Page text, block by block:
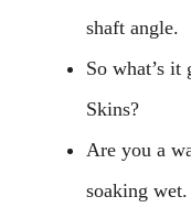
shaft angle.
So what’s it
Skins?
Are you a
soaking wet.